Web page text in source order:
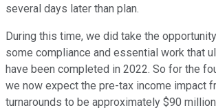
several days later than plan.
During this time, we did take the
some compliance and essential work that
have been completed in 2022. So for the
we now expect the pre-tax income impact
turnarounds to be approximately $90